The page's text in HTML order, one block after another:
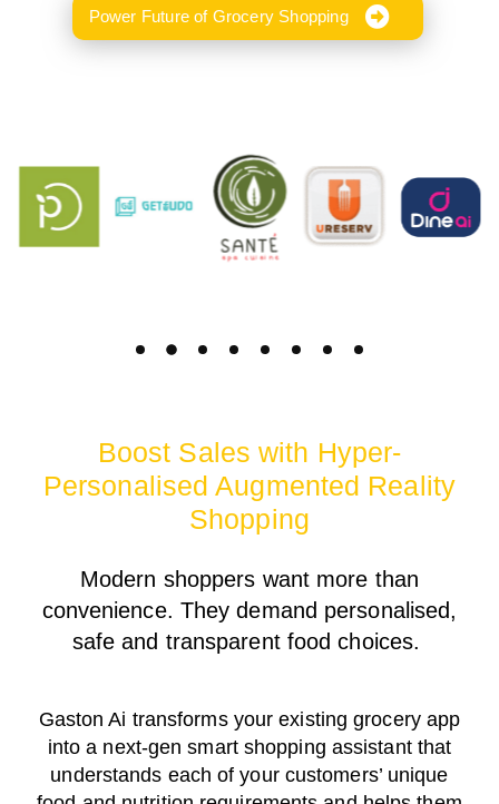
Power Future of Grocery Shopping
Boost Sales with Hyper-
Personalised Augmented Reality
Shopping
Modern shoppers want more than
convenience. They demand personalised,
safe and transparent food choices.
Gaston Ai transforms your existing grocery app
into a next-gen smart shopping assistant that
understands each of your customers’ unique